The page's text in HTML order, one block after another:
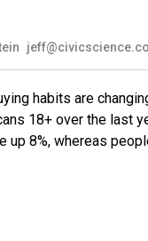
habits are
18+ over the last
up 8%, whereas